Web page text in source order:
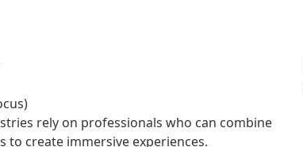
rely on professionals who can combine
to create immersive experiences.